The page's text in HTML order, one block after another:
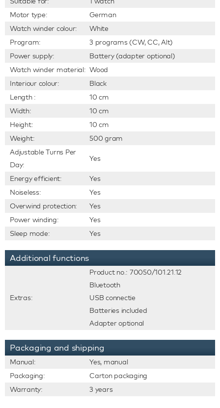
Motor type:
German
Watch winder colour:
White
Program:
3 programs (CW, CC, Alt)
Power supply:
Battery (adapter optional)
Watch winder material: Wood
Interiour colour:
Black
Length :
10 cm
Width:
10 cm
Height:
10 cm
Weight:
500 gram
Adjustable Turns Per
Day:
Yes
Energy efficient:
Yes
Noiseless:
Yes
Overwind protection:
Yes
Power winding:
Yes
Sleep mode:
Yes
Additional functions
Extras:
Product no.: 70050/101.21.12
Bluetooth
USB connectie
Batteries included
Adapter optional
Packaging and shipping
Manual:
Yes, manual
Packaging:
Carton packaging
Warranty:
3 years